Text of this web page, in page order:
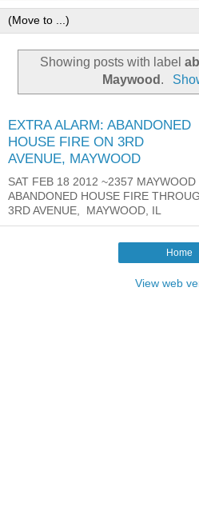
Showing posts with label
Maywood .
EXTRA ALARM: ABANDONED
HOUSE FIRE ON 3RD
AVENUE, MAYWOOD
SAT FEB 18 2012 ~2357
ABANDONED HOUSE FIRE
3RD AVENUE, MAYWOOD, IL
Home
View web